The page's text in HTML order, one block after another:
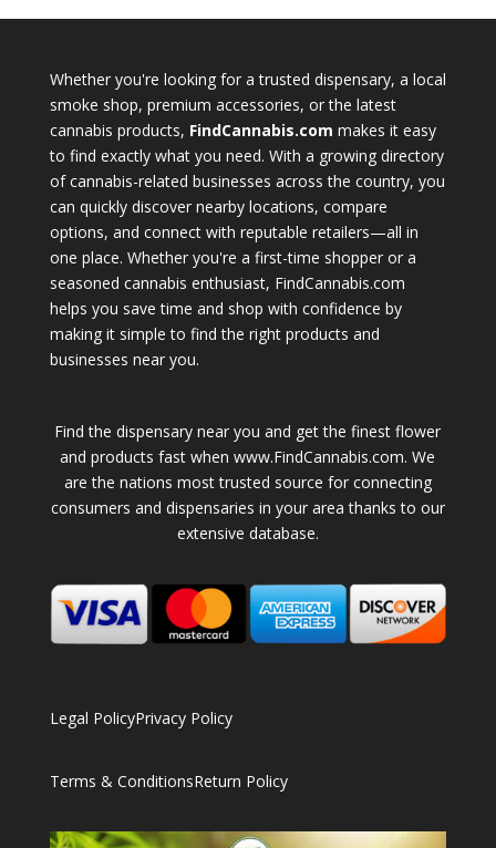
Whether you're looking for a trusted dispensary, a local
smoke shop, premium accessories, or the latest
cannabis products, FindCannabis.com makes it easy
to find exactly what you need. With a growing directory
of cannabis-related businesses across the country, you
can quickly discover nearby locations, compare
options, and connect with reputable retailers—all in
one place. Whether you're a first-time shopper or a
seasoned cannabis enthusiast, FindCannabis.com
helps you save time and shop with confidence by
making it simple to find the right products and
businesses near you.
Find the dispensary near you and get the finest flower
and products fast when www.FindCannabis.com. We
are the nations most trusted source for connecting
consumers and dispensaries in your area thanks to our
extensive database.
Legal PolicyPrivacy Policy
Terms & ConditionsReturn Policy